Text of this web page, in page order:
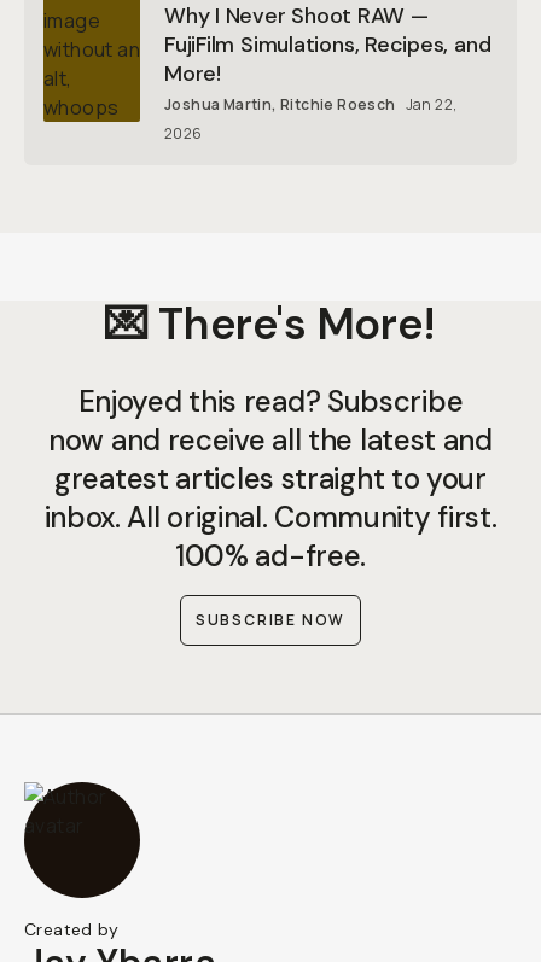
Why I Never Shoot RAW —
FujiFilm Simulations, Recipes, and
More!
Joshua Martin,Ritchie Roesch Jan 22,
2026
💌 There's More!
Enjoyed this read? Subscribe
now and receive all the latest and
greatest articles straight to your
inbox. All original. Community first.
100% ad-free.
SUBSCRIBE NOW
Created by